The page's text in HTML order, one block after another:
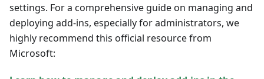
settings. For a comprehensive guide on managing and
deploying add-ins, especially for administrators, we
highly recommend this official resource from
Microsoft: